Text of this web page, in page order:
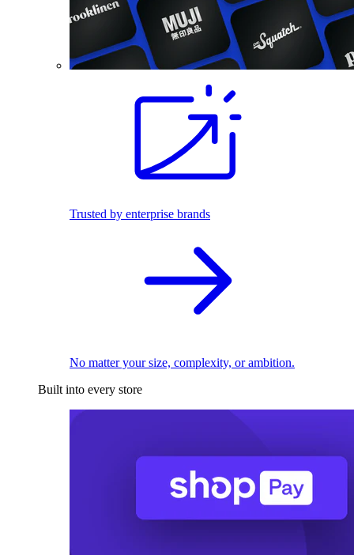
Trusted by enterprise brands
No matter your size, complexity, or ambition.
Built into every store